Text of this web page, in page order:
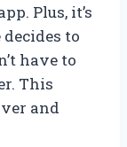
Plus, it’s
to
have to
This
and